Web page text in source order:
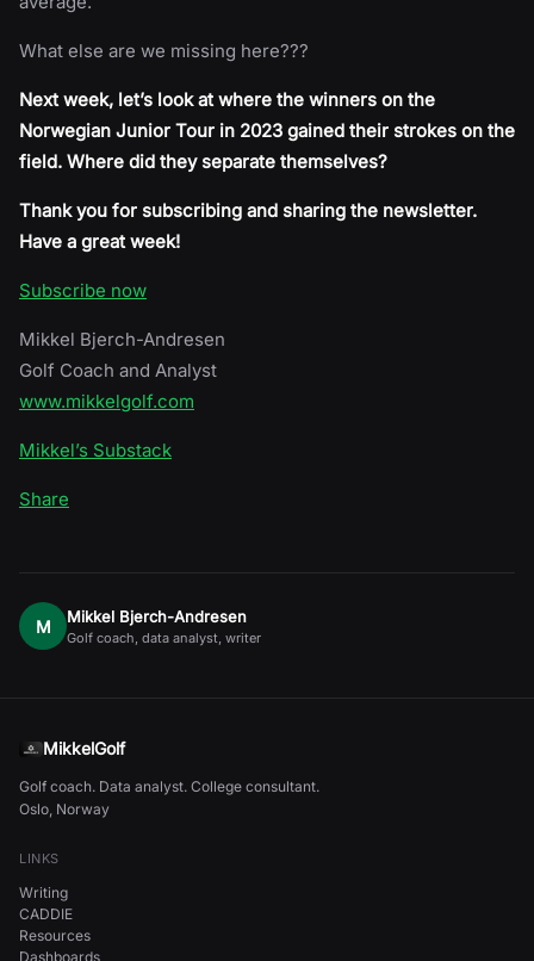
What else are we missing here???
Next week, let’s look at where the winners on the
Norwegian Junior Tour in 2023 gained their strokes on the
field. Where did they separate themselves?
Thank you for subscribing and sharing the newsletter.
Have a great week!
Subscribe now
Mikkel Bjerch-Andresen
Golf Coach and Analyst
www.mikkelgolf.com
Mikkel’s Substack
Share
M Mikkel Bjerch-Andresen
Golf coach, data analyst, writer
MikkelGolf
Golf coach. Data analyst. College consultant.
Oslo, Norway
LINKS
Writing
CADDIE
Resources
Dashboards